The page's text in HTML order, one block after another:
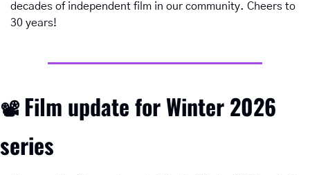
decades of independent film in our community. Cheers to
30 years!
📽 Film update for Winter 2026
series